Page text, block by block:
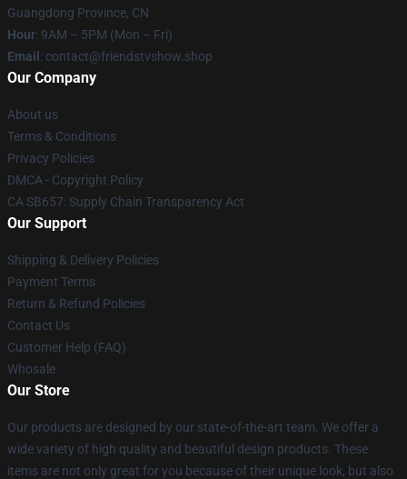
Guangdong Province, CN
Hour: 9AM – 5PM (Mon – Fri)
Email : contact@friendstvshow.shop
Our Company
About us
Terms & Conditions
Privacy Policies
DMCA - Copyright Policy
CA SB657: Supply Chain Transparency Act
Our Support
Shipping & Delivery Policies
Payment Terms
Return & Refund Policies
Contact Us
Customer Help (FAQ)
Whosale
Our Store
Our products are designed by our state-of-the-art team. We offer a
wide variety of high quality and beautiful design products. These
items are not only great for you because of their unique look, but also